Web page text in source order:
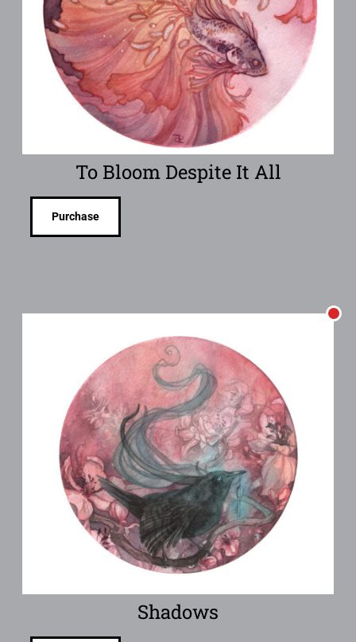
To Bloom Despite It All
Purchase
Shadows